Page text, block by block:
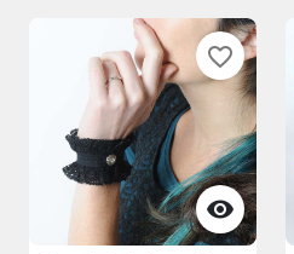

favorite_border